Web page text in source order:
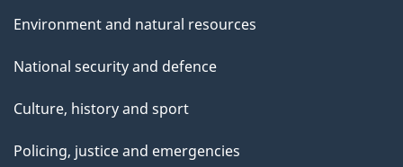
Environment and natural resources
National security and defence
Culture, history and sport
Policing, justice and emergencies